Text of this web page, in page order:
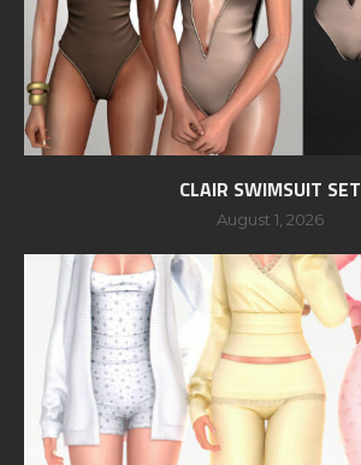
CLAIR SWIMSUIT SET
August 1, 2026